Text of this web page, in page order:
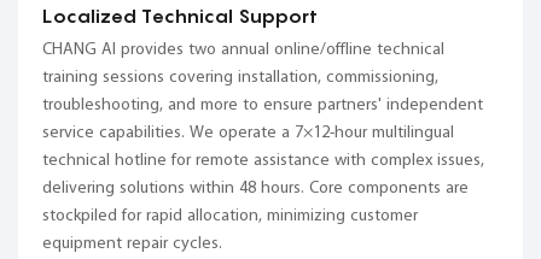
Localized Technical Support
CHANG AI provides two annual online/offline technical
training sessions covering installation, commissioning,
troubleshooting, and more to ensure partners' independent
service capabilities. We operate a 7×12-hour multilingual
technical hotline for remote assistance with complex issues,
delivering solutions within 48 hours. Core components are
stockpiled for rapid allocation, minimizing customer
equipment repair cycles.